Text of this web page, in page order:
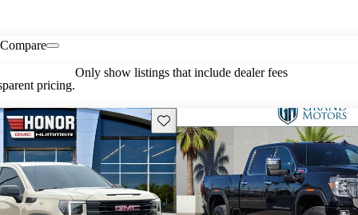
Compare
pricing.
Only show listings that include dealer fees
Save this listing